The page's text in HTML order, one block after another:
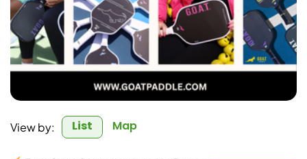
View by: List Map